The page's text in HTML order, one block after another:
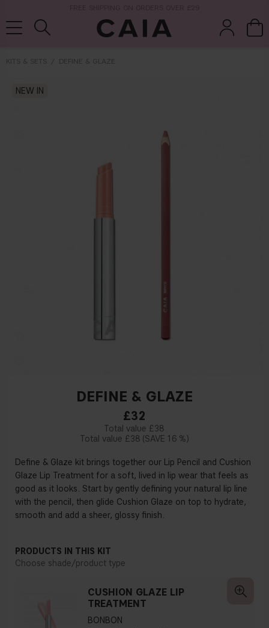
KITS & SETS DEFINE & GLAZE
NEW IN
DEFINE & GLAZE
£32
£38
£38
16 %
Define & Glaze kit brings together our Lip Pencil and Cushion
Glaze Lip Treatment for a soft, lived in lip wear that feels as
good as it looks. Start by gently defining your natural lip line
with the pencil, then glide Cushion Glaze on top to hydrate,
smooth and add a sheer, glossy finish.
PRODUCTS IN THIS KIT
Choose shade/product type
CUSHION GLAZE LIP
TREATMENT
BONBON